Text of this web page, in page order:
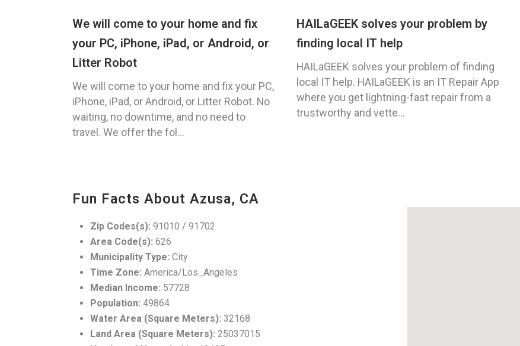
We will come to your home and fix
your PC, iPhone, iPad, or Android, or
Litter Robot
We will come to your home and fix your PC,
iPhone, iPad, or Android, or Litter Robot. No
waiting, no downtime, and no need to
travel. We offer the fol...
HAILaGEEK solves your problem by
finding local IT help
HAILaGEEK solves your problem of finding
local IT help. HAILaGEEK is an IT Repair App
where you get lightning-fast repair from a
trustworthy and vette...
Fun Facts About Azusa, CA
Zip Codes(s): 91010 / 91702
Area Code(s): 626
Municipality Type: City
Time Zone: America/Los_Angeles
Median Income: 57728
Population: 49864
Water Area (Square Meters): 32168
Land Area (Square Meters): 25037015